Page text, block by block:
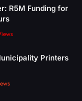
R5M Funding for
Printers